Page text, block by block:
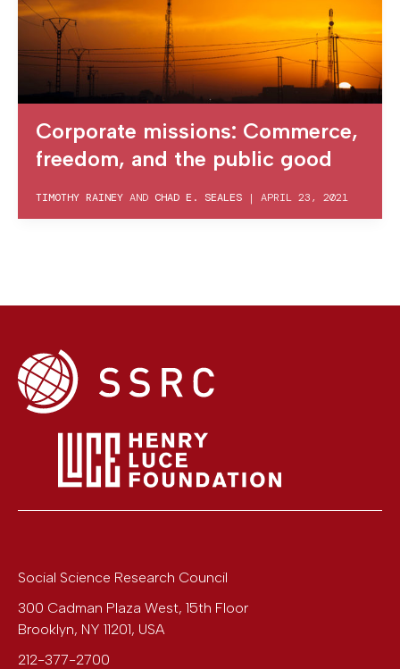
Corporate missions: Commerce,
freedom, and the public good
TIMOTHY RAINEY AND CHAD E. SEALES | APRIL 23, 2021
Social Science Research Council
300 Cadman Plaza West, 15th Floor
Brooklyn, NY 11201, USA
212-377-2700